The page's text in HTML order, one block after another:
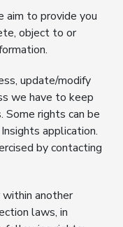
aim to provide you
object to or
update/modify
we have to keep
rights can be
application.
by contacting
within another
laws, in